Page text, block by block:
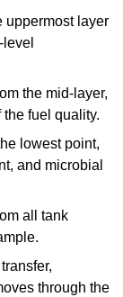
uppermost layer
the mid-layer,
fuel quality.
lowest point,
and microbial
all tank
through the